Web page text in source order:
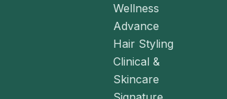
Wellness
Advance
Hair Styling
Clinical &
Skincare